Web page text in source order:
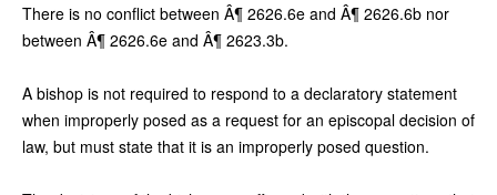
There is no conflict between Â¶ 2626.6e and Â¶ 2626.6b nor
between Â¶ 2626.6e and Â¶ 2623.3b.
A bishop is not required to respond to a declaratory statement
when improperly posed as a request for an episcopal decision of
law, but must state that it is an improperly posed question.